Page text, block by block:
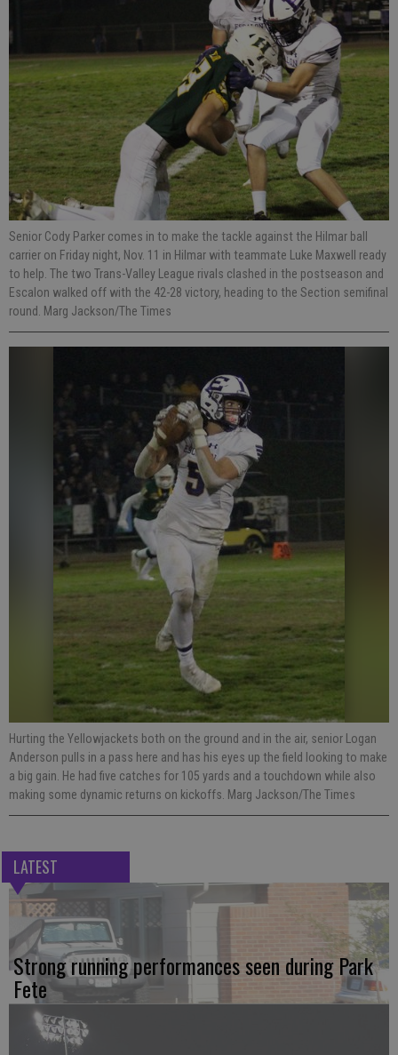
Senior Cody Parker comes in to make the tackle against the Hilmar ball
carrier on Friday night, Nov. 11 in Hilmar with teammate Luke Maxwell ready
to help. The two Trans-Valley League rivals clashed in the postseason and
Escalon walked off with the 42-28 victory, heading to the Section semifinal
round. Marg Jackson/The Times
Hurting the Yellowjackets both on the ground and in the air, senior Logan
Anderson pulls in a pass here and has his eyes up the field looking to make
a big gain. He had five catches for 105 yards and a touchdown while also
making some dynamic returns on kickoffs. Marg Jackson/The Times
LATEST
Strong running performances seen during Park
Fete